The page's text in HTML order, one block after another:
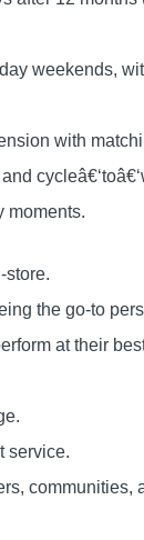
weekends,
with
moments.
store.
the go-to
at their
service.
communities,